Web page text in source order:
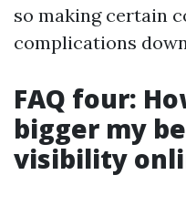
so making certain
complications
FAQ four:
bigger my
visibility